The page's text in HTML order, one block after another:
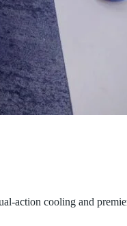
action cooling and